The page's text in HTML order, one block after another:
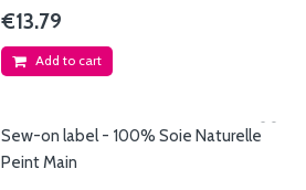
110x220cm - Fil de...
€13.79
Add to cart
Sew-on label - 100% Soie Naturelle
Peint Main